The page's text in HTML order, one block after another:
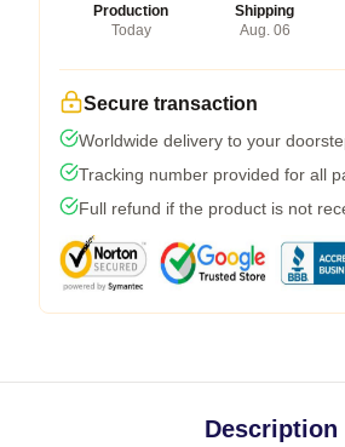
Production
Today
Shipping
Aug. 06
Secure transaction
Worldwide delivery to your
Tracking number provided for all
Full refund if the product is not
Description